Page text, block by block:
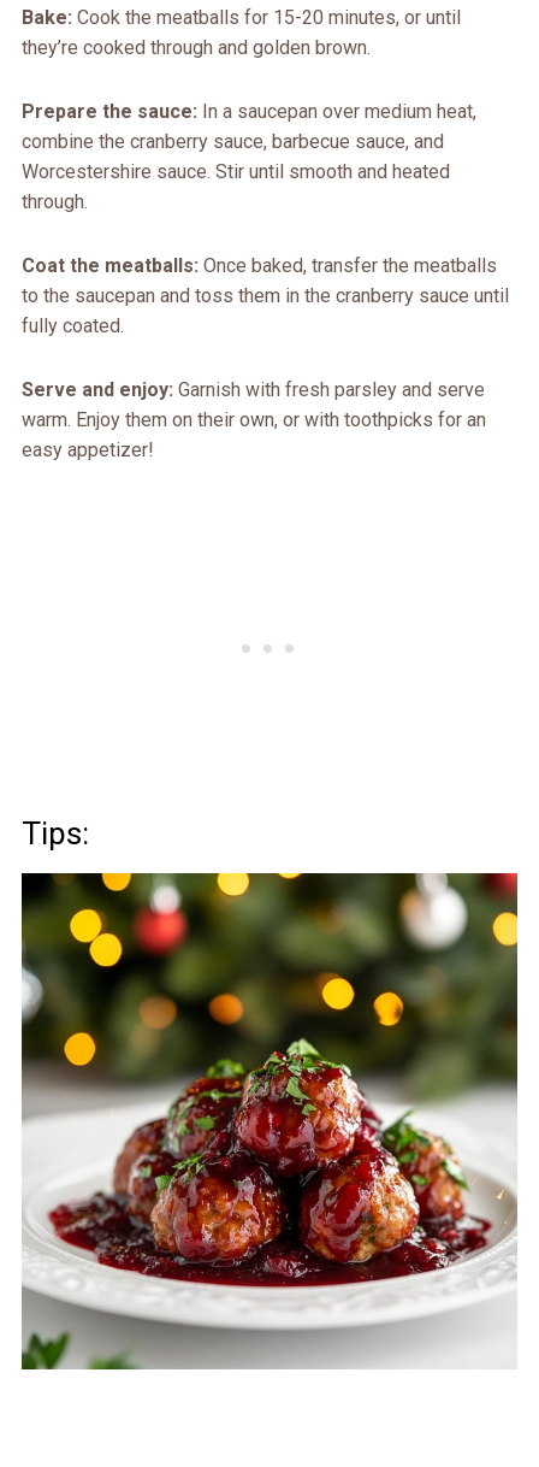
Bake: Cook the meatballs for 15-20 minutes, or until
they’re cooked through and golden brown.
Prepare the sauce: In a saucepan over medium heat,
combine the cranberry sauce, barbecue sauce, and
Worcestershire sauce. Stir until smooth and heated
through.
Coat the meatballs: Once baked, transfer the meatballs
to the saucepan and toss them in the cranberry sauce until
fully coated.
Serve and enjoy: Garnish with fresh parsley and serve
warm. Enjoy them on their own, or with toothpicks for an
easy appetizer!
Tips: